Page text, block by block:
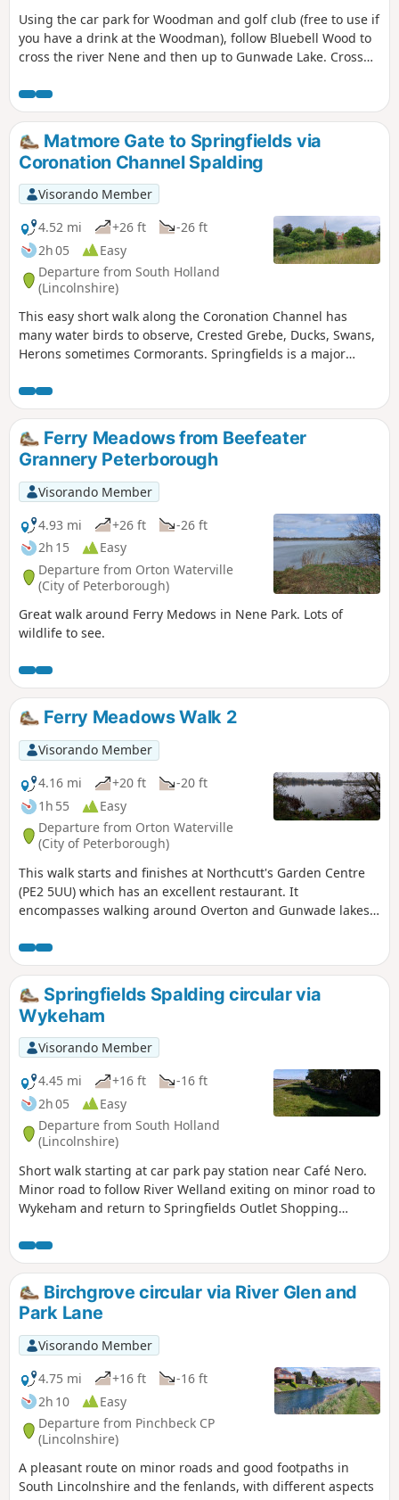
Using the car park for Woodman and golf club (free to use if
you have a drink at the Woodman), follow Bluebell Wood to
cross the river Nene and then up to Gunwade Lake. Cross
Bridge and back to the car park. Depending on the time of
year, you can see bluebells (April/May) and many migratory
birds on lakes in Autumn and Winter.
Matmore Gate to Springfields via
Coronation Channel Spalding
Visorando Member
4.52 mi
+26 ft
-26 ft
2h 05
Easy
Departure from South Holland
(Lincolnshire)
This easy short walk along the Coronation Channel has
many water birds to observe, Crested Grebe, Ducks, Swans,
Herons sometimes Cormorants. Springfields is a major
gardens to take a short break. Coronation Channel was
created in 1953 following major flooding of Spalding
following heavy rains rising River Welland coupled with a
very high tide, so this relief channel was dug.
Ferry Meadows from Beefeater
Grannery Peterborough
Visorando Member
4.93 mi
+26 ft
-26 ft
2h 15
Easy
Departure from Orton Waterville
(City of Peterborough)
Great walk around Ferry Medows in Nene Park. Lots of
wildlife to see.
Ferry Meadows Walk 2
Visorando Member
4.16 mi
+20 ft
-20 ft
1h 55
Easy
Departure from Orton Waterville
(City of Peterborough)
This walk starts and finishes at Northcutt's Garden Centre
(PE2 5UU) which has an excellent restaurant. It
encompasses walking around Overton and Gunwade lakes
Springfields Spalding circular via
Wykeham
Visorando Member
4.45 mi
+16 ft
-16 ft
2h 05
Easy
Departure from South Holland
(Lincolnshire)
Short walk starting at car park pay station near Café Nero.
Minor road to follow River Welland exiting on minor road to
Wykeham and return to Springfields Outlet Shopping
Birchgrove circular via River Glen and
Park Lane
Visorando Member
4.75 mi
+16 ft
-16 ft
2h 10
Easy
Departure from Pinchbeck CP
(Lincolnshire)
A pleasant route on minor roads and good footpaths in
South Lincolnshire and the fenlands, with different aspects